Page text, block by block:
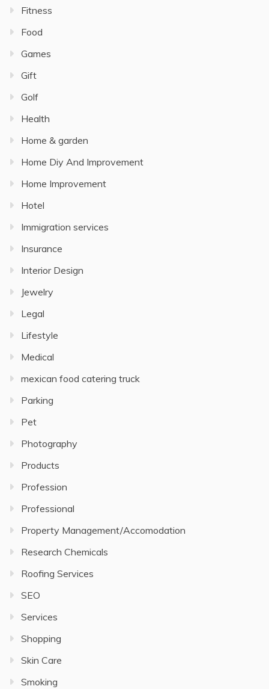
Fitness
Food
Games
Gift
Golf
Health
Home & garden
Home Diy And Improvement
Home Improvement
Hotel
Immigration services
Insurance
Interior Design
Jewelry
Legal
Lifestyle
Medical
mexican food catering truck
Parking
Pet
Photography
Products
Profession
Professional
Property Management/Accomodation
Research Chemicals
Roofing Services
SEO
Services
Shopping
Skin Care
Smoking